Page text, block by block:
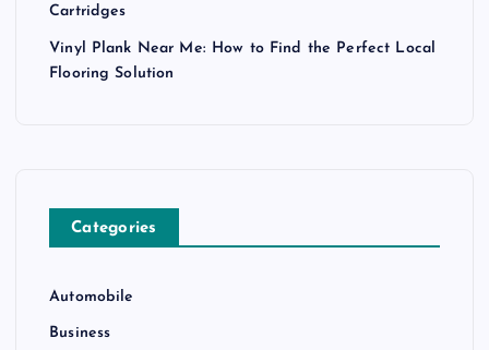
Cartridges
Vinyl Plank Near Me: How to Find the Perfect Local
Flooring Solution
Categories
Automobile
Business